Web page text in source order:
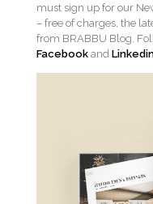
must sign up for our
– free of charges, the
from BRABBU Blog.
Facebook and